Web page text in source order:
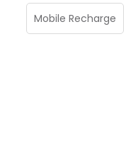
Mobile Recharge